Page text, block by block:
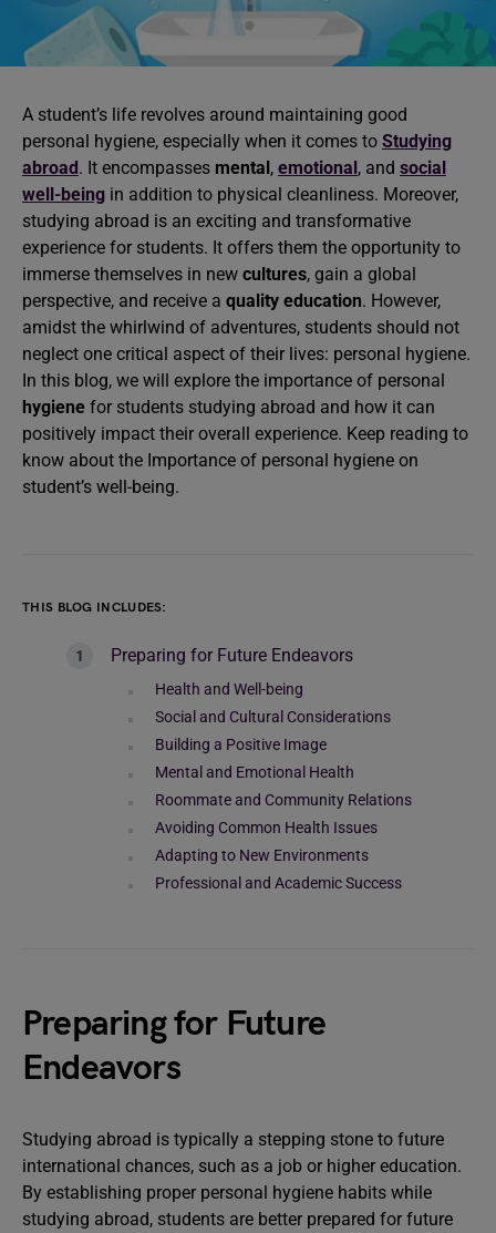
A student’s life revolves around maintaining good
personal hygiene, especially when it comes to Studying
abroad. It encompasses mental, emotional, and social
well-being in addition to physical cleanliness. Moreover,
studying abroad is an exciting and transformative
experience for students. It offers them the opportunity to
immerse themselves in new cultures, gain a global
perspective, and receive a quality education. However,
amidst the whirlwind of adventures, students should not
neglect one critical aspect of their lives: personal hygiene.
In this blog, we will explore the importance of personal
hygiene for students studying abroad and how it can
positively impact their overall experience. Keep reading to
know about the Importance of personal hygiene on
student’s well-being.
THIS BLOG INCLUDES:
Preparing for Future Endeavors
Health and Well-being
Social and Cultural Considerations
Building a Positive Image
Mental and Emotional Health
Roommate and Community Relations
Avoiding Common Health Issues
Adapting to New Environments
Professional and Academic Success
Preparing for Future
Endeavors
Studying abroad is typically a stepping stone to future
international chances, such as a job or higher education.
By establishing proper personal hygiene habits while
studying abroad, students are better prepared for future